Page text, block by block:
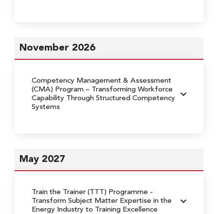
November 2026
Competency Management & Assessment
(CMA) Program – Transforming Workforce
Capability Through Structured Competency
Systems
May 2027
Train the Trainer (TTT) Programme -
Transform Subject Matter Expertise in the
Energy Industry to Training Excellence